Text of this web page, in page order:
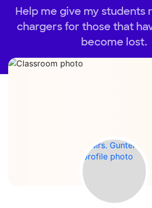
Help me give my students
chargers for those that
become lost.